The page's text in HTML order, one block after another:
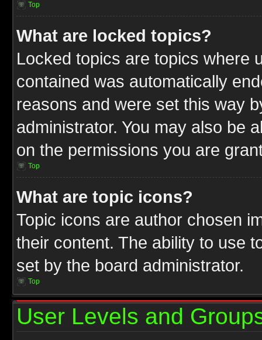
Top
What are locked topics?
Locked topics are topics where
contained was automatically
reasons and were set this way
administrator. You may also be
on the permissions you are
Top
What are topic icons?
Topic icons are author chosen
their content. The ability to use
set by the board administrator.
Top
User Levels and